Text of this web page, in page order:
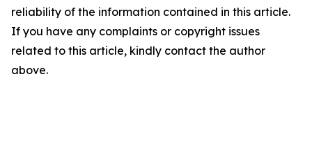
reliability of the information contained in this article.
If you have any complaints or copyright issues
related to this article, kindly contact the author
above.